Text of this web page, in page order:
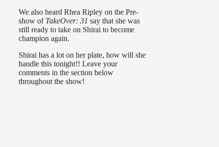
We also heard Rhea Ripley on the Pre-
show of TakeOver: 31 say that she was
still ready to take on Shirai to become
champion again.
Shirai has a lot on her plate, how will she
handle this tonight!! Leave your
comments in the section below
throughout the show!